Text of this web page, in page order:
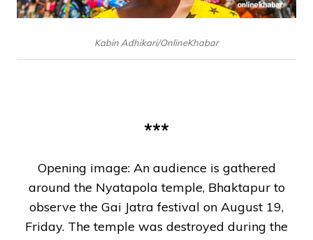
Kabin Adhikari/OnlineKhabar
***
Opening image: An audience is gathered
around the Nyatapola temple, Bhaktapur to
observe the Gai Jatra festival on August 19,
Friday. The temple was destroyed during the